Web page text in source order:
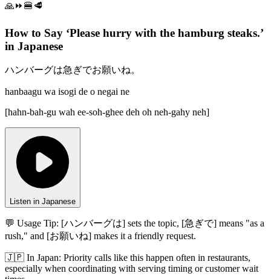
🙏⏩🍔🥩
How to Say ‘Please hurry with the hamburg steaks.’
in Japanese
ハンバーグは急ぎでお願いね。
hanbaagu wa isogi de o negai ne
[hahn-bah-gu wah ee-soh-ghee deh oh neh-gahy neh]
Listen in Japanese
💬 Usage Tip: [ハンバーグは] sets the topic, [急ぎで] means "as a
rush," and [お願いね] makes it a friendly request.
🇯🇵 In Japan: Priority calls like this happen often in restaurants,
especially when coordinating with serving timing or customer wait